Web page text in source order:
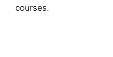
courses.